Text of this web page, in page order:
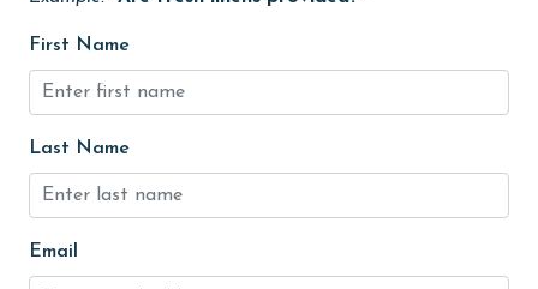
Long-term Renters Welcome
medical services
Microwave
Movie Theatres
First Name
Last Name
Email